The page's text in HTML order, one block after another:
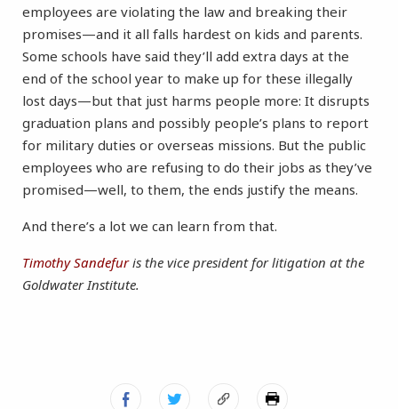
employees are violating the law and breaking their
promises—and it all falls hardest on kids and parents.
Some schools have said they’ll add extra days at the
end of the school year to make up for these illegally
lost days—but that just harms people more: It disrupts
graduation plans and possibly people’s plans to report
for military duties or overseas missions. But the public
employees who are refusing to do their jobs as they’ve
promised—well, to them, the ends justify the means.
And there’s a lot we can learn from that.
Timothy Sandefuris the vice president for litigation at the
Goldwater Institute.